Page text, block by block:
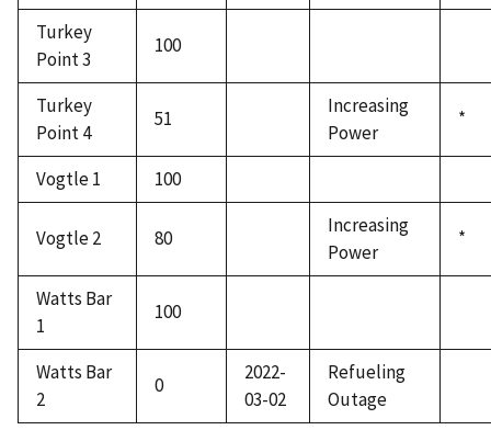
Turkey
Point 3
100
Turkey
Point 4
51
Increasing
Power
*
Vogtle 1 100
Vogtle 2 80
Increasing
Power
*
Watts Bar
1
100
Watts Bar
2
0
2022-
03-02
Refueling
Outage